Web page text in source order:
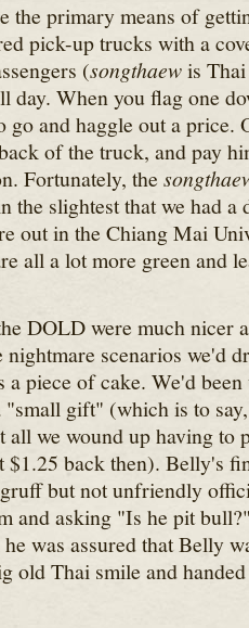
the primary means of
pick-up trucks with a
(songthaewis Thai
day. When you flag one
and haggle out a price.
of the truck, and pay
Fortunately, the
the slightest that we had a
out in the Chiang Mai
all a lot more green and
DOLD were much nicer
scenarios we'd
a piece of cake. We'd
"small gift" (which is to
all we wound up having to
$1.25 back then). Belly's
but not unfriendly
and asking "Is he pit
was assured that Belly
old Thai smile and